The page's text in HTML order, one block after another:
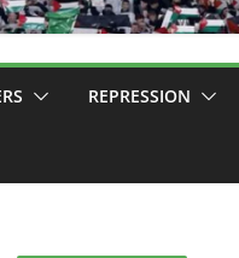
REPRESSION